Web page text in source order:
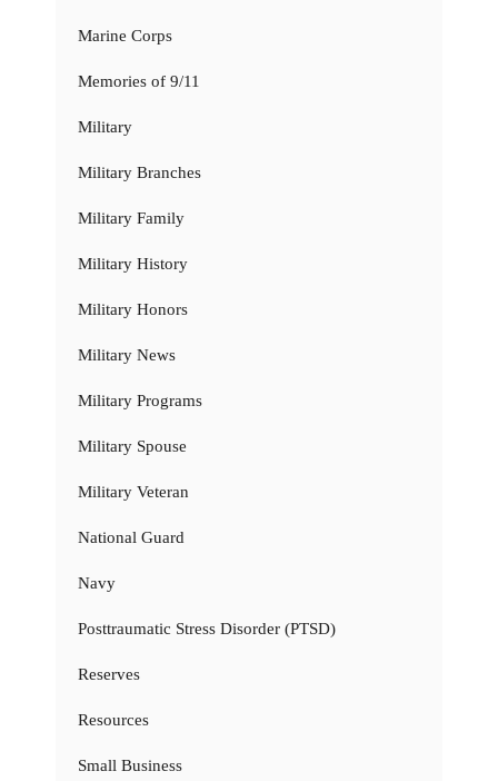
Marine Corps
Memories of 9/11
Military
Military Branches
Military Family
Military History
Military Honors
Military News
Military Programs
Military Spouse
Military Veteran
National Guard
Navy
Posttraumatic Stress Disorder (PTSD)
Reserves
Resources
Small Business